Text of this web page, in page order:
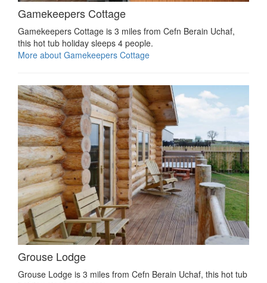
Gamekeepers Cottage
Gamekeepers Cottage is 3 miles from Cefn Berain Uchaf,
this hot tub holiday sleeps 4 people.
More about Gamekeepers Cottage
Grouse Lodge
Grouse Lodge is 3 miles from Cefn Berain Uchaf, this hot tub